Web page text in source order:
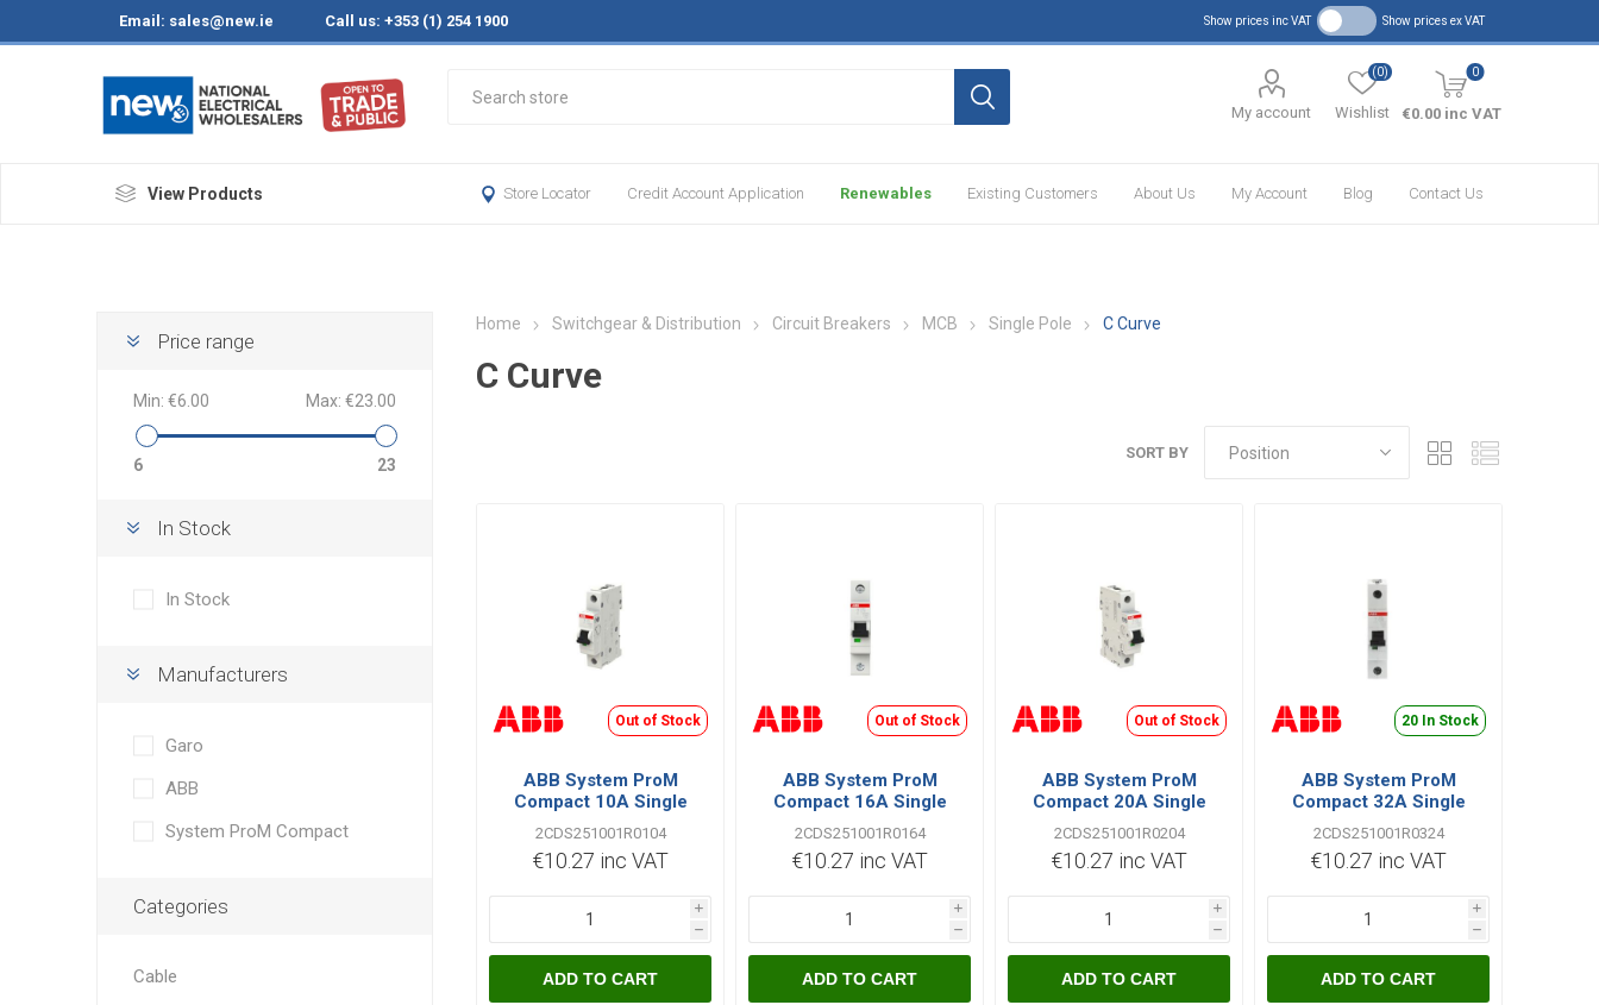
Email: sales@new.ie Call us: +353 (1) 254 1900 Show prices inc VAT Show prices ex VAT
My account Wishlist
(0) 0
€0.00 inc VAT
View Products Store Locator Credit Account Application Renewables Existing Customers About Us My Account Blog Contact Us
Home Switchgear & Distribution Circuit Breakers MCB Single Pole C Curve
C Curve
SORT BY
Out of Stock
ABB System ProM
Compact 10A Single
Pole C Type 6kA MCB
2CDS251001R0104
€10.27 inc VAT
i
h
ADD TO CART
Out of Stock
ABB System ProM
Compact 16A Single
Pole C Type 6kA MCB
2CDS251001R0164
€10.27 inc VAT
i
h
ADD TO CART
Out of Stock
ABB System ProM
Compact 20A Single
Pole C Type 6kA MCB
2CDS251001R0204
€10.27 inc VAT
i
h
ADD TO CART
20 In Stock
ABB System ProM
Compact 32A Single
Pole C Type 6kA MCB
2CDS251001R0324
€10.27 inc VAT
i
h
ADD TO CART
Price range
Min: €6.00 Max: €23.00
6 23
In Stock
In Stock
Manufacturers
Garo
ABB
System ProM Compact
Categories
Cable